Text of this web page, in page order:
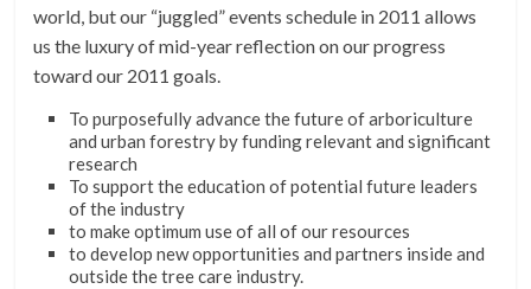
world, but our “juggled” events schedule in 2011 allows
us the luxury of mid-year reflection on our progress
toward our 2011 goals.
To purposefully advance the future of arboriculture
and urban forestry by funding relevant and significant
research
To support the education of potential future leaders
of the industry
to make optimum use of all of our resources
to develop new opportunities and partners inside and
outside the tree care industry.